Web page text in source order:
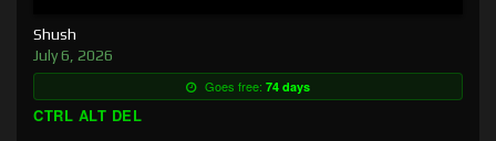
Shush
July 6, 2026
Goes free: 74 days
CTRL ALT DEL